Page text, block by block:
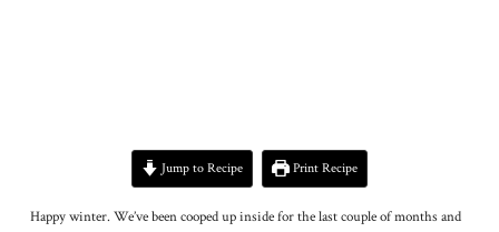
Jump to Recipe Print Recipe
Happy winter. We’ve been cooped up inside for the last couple of months and